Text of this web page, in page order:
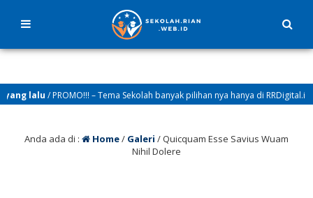
lalu/ PROMO!!! – Tema Sekolah banyak pilihan nya hanya di RRDigital.id
Anda ada di : Home/ Galeri /Quicquam Esse Savius Wuam
Nihil Dolere